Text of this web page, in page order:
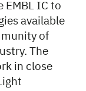
EMBL IC to
available
of
The
in close